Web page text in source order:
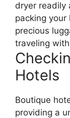
dryer readily
packing your
precious
traveling
Hotels
Boutique
providing a